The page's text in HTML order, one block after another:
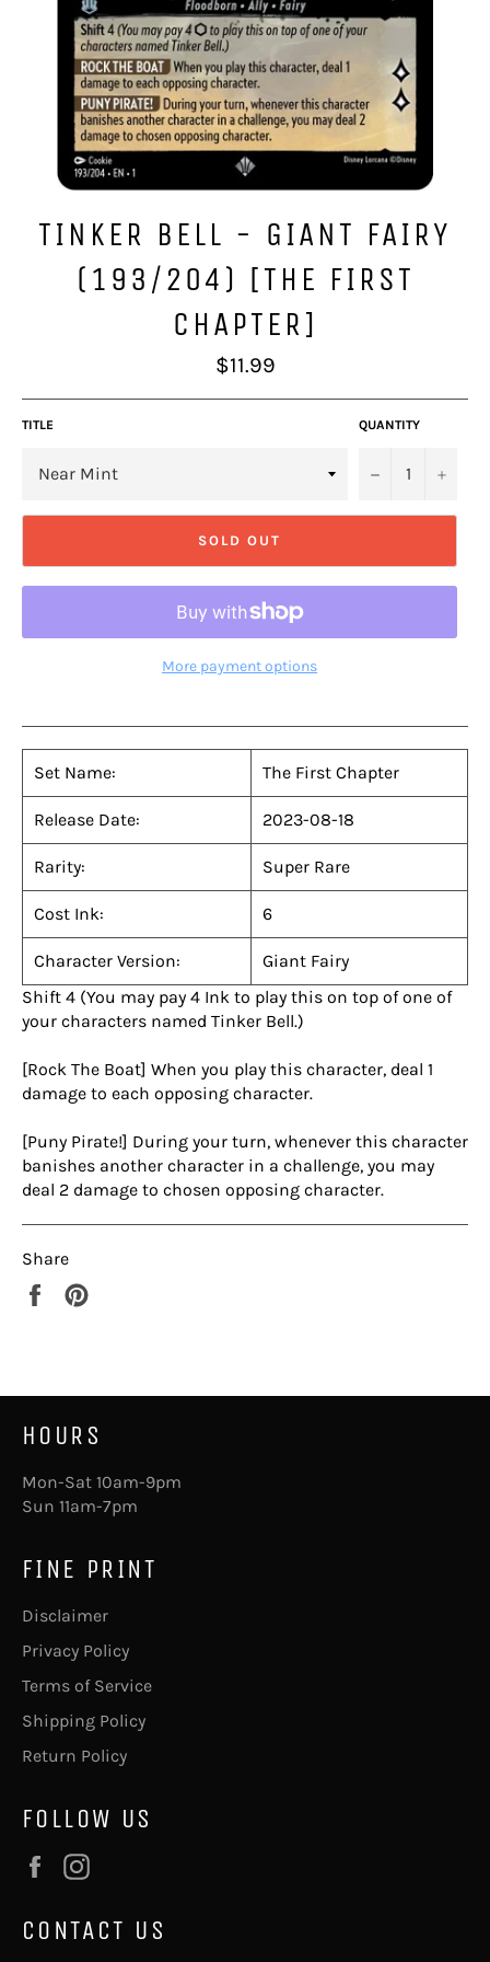
TINKER BELL - GIANT FAIRY
(193/204) [THE FIRST
CHAPTER]
Regular
price
$11.99
TITLE QUANTITY
− +
SOLD OUT
More payment options
Set Name: The First Chapter
Release Date: 2023-08-18
Rarity: Super Rare
Cost Ink: 6
Character Version:
Giant Fairy
Shift 4 (You may pay 4 Ink to play this on top of one of
your characters named Tinker Bell.)
[Rock The Boat] When you play this character, deal 1
damage to each opposing character.
[Puny Pirate!] During your turn, whenever this character
banishes another character in a challenge, you may
deal 2 damage to chosen opposing character.
Share
Share
HOURS
Mon-Sat 10am-9pm
Sun 11am-7pm
FINE PRINT
Disclaimer
Privacy Policy
Terms of Service
Shipping Policy
Return Policy
FOLLOW US
Facebook
CONTACT US